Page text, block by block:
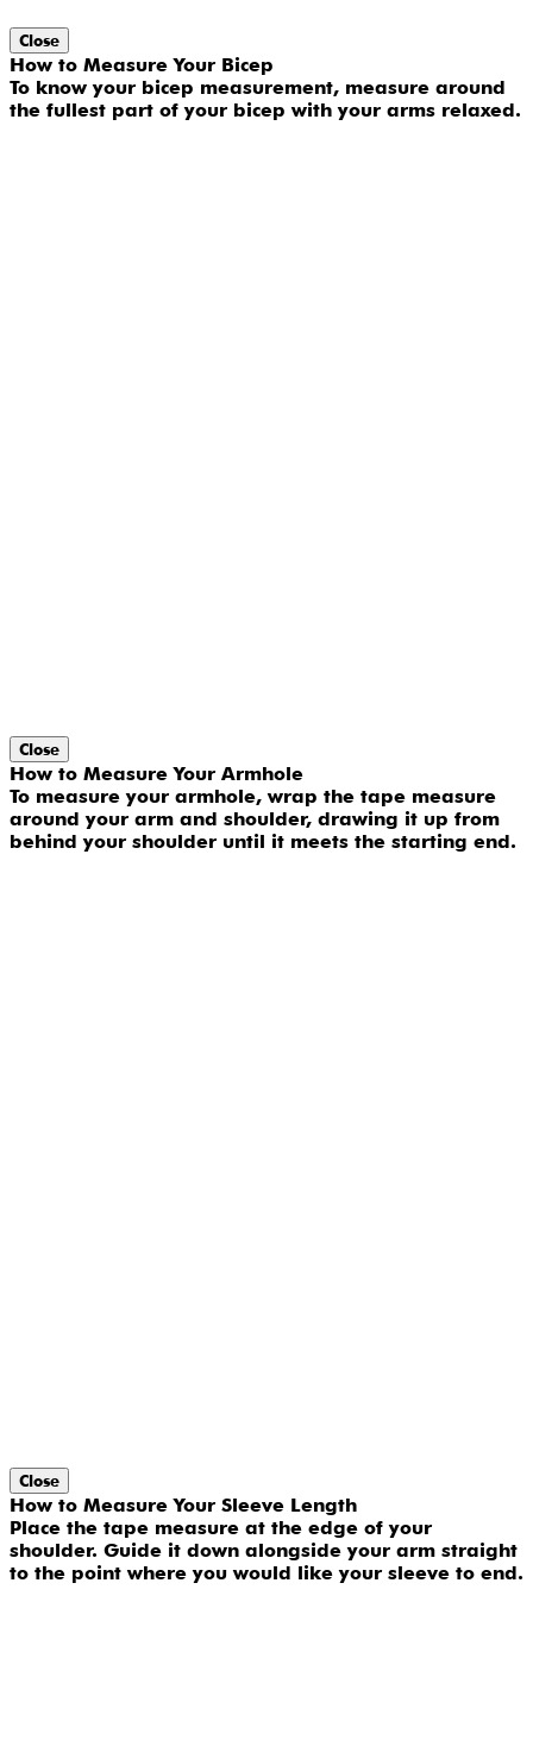
Close
How to Measure Your Bicep
To know your bicep measurement, measure around
the fullest part of your bicep with your arms relaxed.
Close
How to Measure Your Armhole
To measure your armhole, wrap the tape measure
around your arm and shoulder, drawing it up from
behind your shoulder until it meets the starting end.
Close
How to Measure Your Sleeve Length
Place the tape measure at the edge of your
shoulder. Guide it down alongside your arm straight
to the point where you would like your sleeve to end.